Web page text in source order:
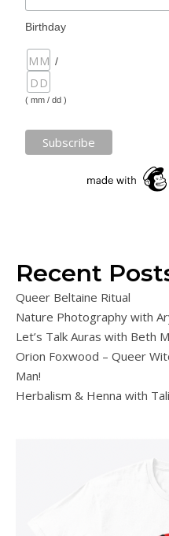
Birthday
/
( mm / dd )
Recent
Queer Beltaine Ritual
Nature Photography with
Let’s Talk Auras with Beth
Orion Foxwood – Queer
Man!
Herbalism & Henna with